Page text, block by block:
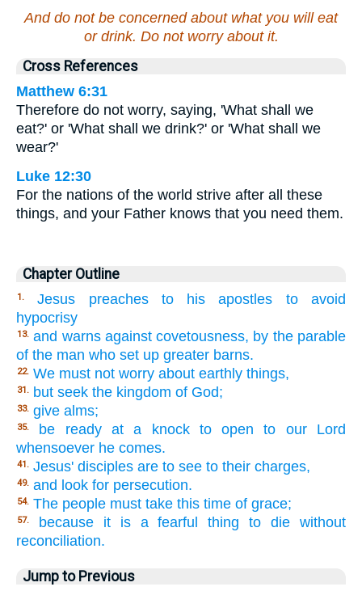
And do not be concerned about what you will eat
or drink. Do not worry about it.
Cross References
Matthew 6:31
Therefore do not worry, saying, 'What shall we
eat?' or 'What shall we drink?' or 'What shall we
wear?'
Luke 12:30
For the nations of the world strive after all these
things, and your Father knows that you need them.
Chapter Outline
1.
Jesus preaches to his apostles to avoid
hypocrisy
13. and warns against covetousness, by the parable
of the man who set up greater barns.
22. We must not worry about earthly things,
31. but seek the kingdom of God;
33. give alms;
35.
be ready at a knock to open to our Lord
whensoever he comes.
41. Jesus' disciples are to see to their charges,
49. and look for persecution.
54. The people must take this time of grace;
57.
because it is a fearful thing to die without
reconciliation.
Jump to Previous